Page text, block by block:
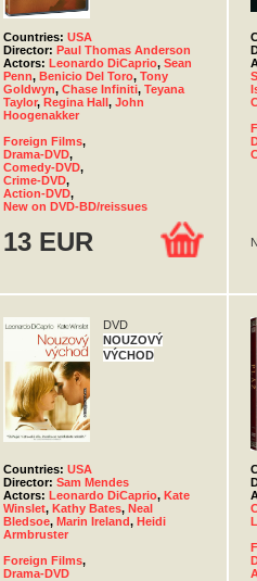
Countries: USA
Director: Paul Thomas Anderson
Actors: Leonardo DiCaprio, Sean
Penn, Benicio Del Toro, Tony
Goldwyn, Chase Infiniti, Teyana
Taylor, Regina Hall, John
Hoogenakker
Foreign Films,
Drama-DVD,
Comedy-DVD,
Crime-DVD,
Action-DVD,
New on DVD-BD/reissues
13 EUR
DVD
NOUZOVÝ
VÝCHOD
Countries: USA
Director: Sam Mendes
Actors: Leonardo DiCaprio, Kate
Winslet, Kathy Bates, Neal
Bledsoe, Marin Ireland, Heidi
Armbruster
Foreign Films,
Drama-DVD